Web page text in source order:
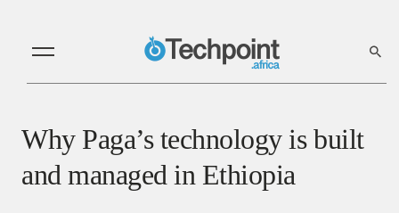
Why Paga’s technology is built
and managed in Ethiopia